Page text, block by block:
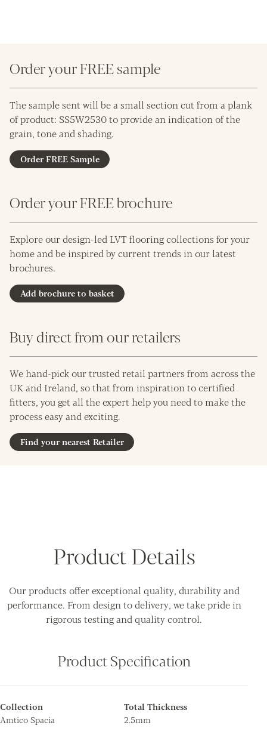
Order your FREE sample
The sample sent will be a small section cut from a plank
of product: SS5W2530 to provide an indication of the
grain, tone and shading.
Order FREE Sample
Order your FREE brochure
Explore our design-led LVT flooring collections for your
home and be inspired by current trends in our latest
brochures.
Add brochure to basket
Buy direct from our retailers
We hand-pick our trusted retail partners from across the
UK and Ireland, so that from inspiration to certified
fitters, you get all the expert help you need to make the
process easy and exciting.
Find your nearest Retailer
Product Details
Our products offer exceptional quality, durability and
performance. From design to delivery, we take pride in
rigorous testing and quality control.
Product Specification
Collection
Amtico Spacia
Total Thickness
2.5mm